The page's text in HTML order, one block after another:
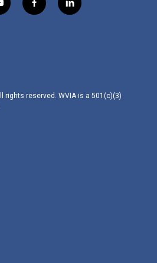
f
a
l
i
rights reserved. WVIA is a 501(c)(3)